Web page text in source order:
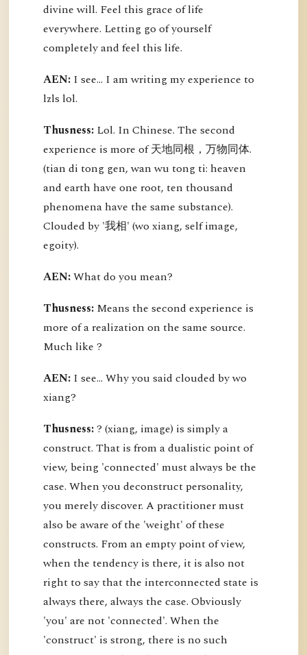
divine will. Feel this grace of life
everywhere. Letting go of yourself
completely and feel this life.
AEN: I see... I am writing my experience to
lzls lol.
Thusness: Lol. In Chinese. The second
experience is more of 天地同根，万物同体.
(tian di tong gen, wan wu tong ti: heaven
and earth have one root, ten thousand
phenomena have the same substance).
Clouded by '我相' (wo xiang, self image,
egoity).
AEN:What do you mean?
Thusness: Means the second experience is
more of a realization on the same source.
Much like ?
AEN: I see... Why you said clouded by wo
xiang?
Thusness:? (xiang, image) is simply a
construct. That is from a dualistic point of
view, being 'connected' must always be the
case. When you deconstruct personality,
you merely discover. A practitioner must
also be aware of the 'weight' of these
constructs. From an empty point of view,
when the tendency is there, it is also not
right to say that the interconnected state is
always there, always the case. Obviously
'you' are not 'connected'. When the
'construct' is strong, there is no such